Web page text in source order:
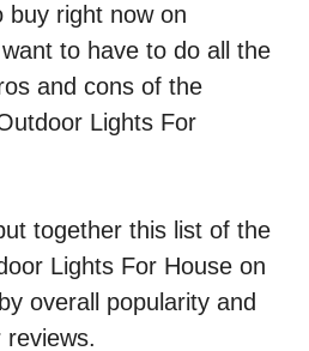
buy right now on
to have to do all the
and cons of the
Lights For
together this list of the
Lights For House on
overall popularity and
reviews.